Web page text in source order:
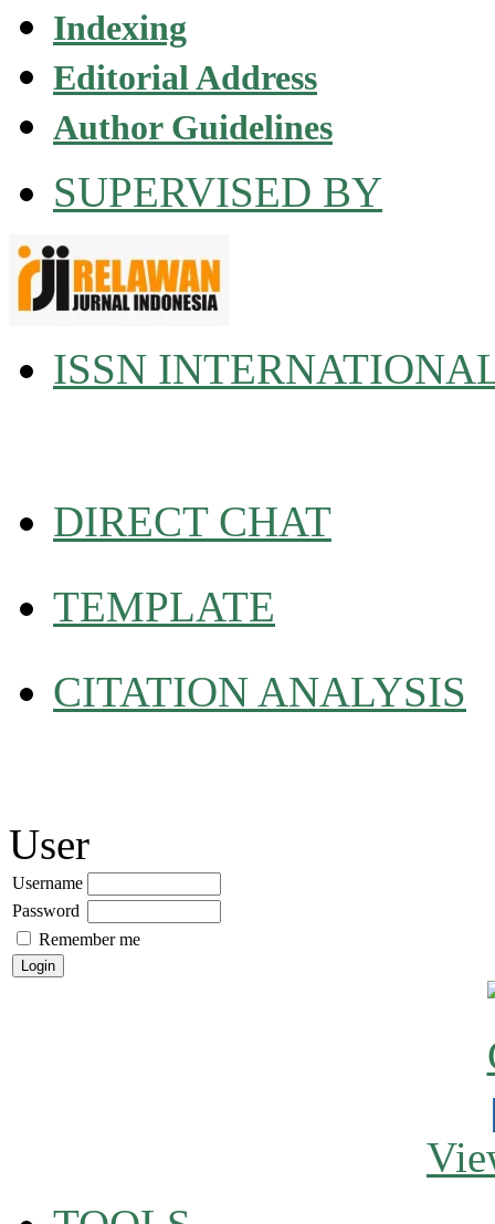
Indexing
Editorial Address
Author Guidelines
SUPERVISED BY
ISSN
DIRECT CHAT
TEMPLATE
CITATION ANALYSIS
User
Username
Password
Remember me